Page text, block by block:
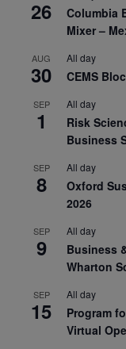
26
Columbia
Mixer –
AUG
30
All day
CEMS
SEP
1
All day
Risk
Business
SEP
8
All day
Oxford
2026
SEP
9
All day
Business
Wharton
SEP
15
All day
Program
Virtual